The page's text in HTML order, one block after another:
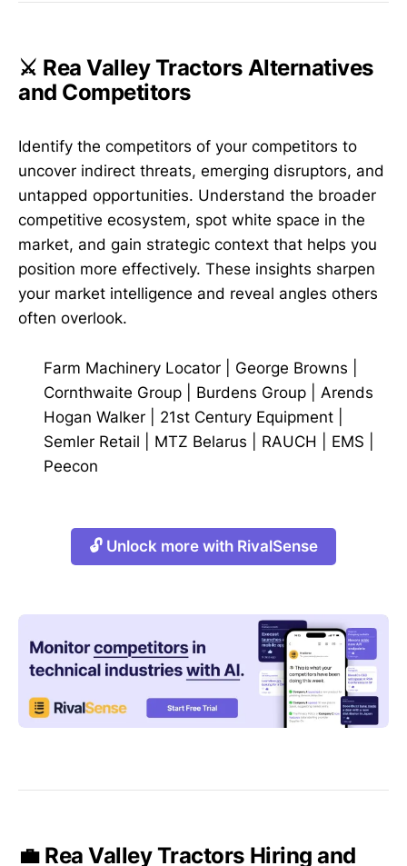
⚔️ Rea Valley Tractors Alternatives
and Competitors
Identify the competitors of your competitors to
uncover indirect threats, emerging disruptors, and
untapped opportunities. Understand the broader
competitive ecosystem, spot white space in the
market, and gain strategic context that helps you
position more effectively. These insights sharpen
your market intelligence and reveal angles others
often overlook.
Farm Machinery Locator George Browns
Cornthwaite Group
Burdens Group
Arends
Hogan Walker
21st Century Equipment
Semler Retail
MTZ Belarus RAUCH EMS
Peecon
🔓 Unlock more with RivalSense
💼 Rea Valley Tractors Hiring and